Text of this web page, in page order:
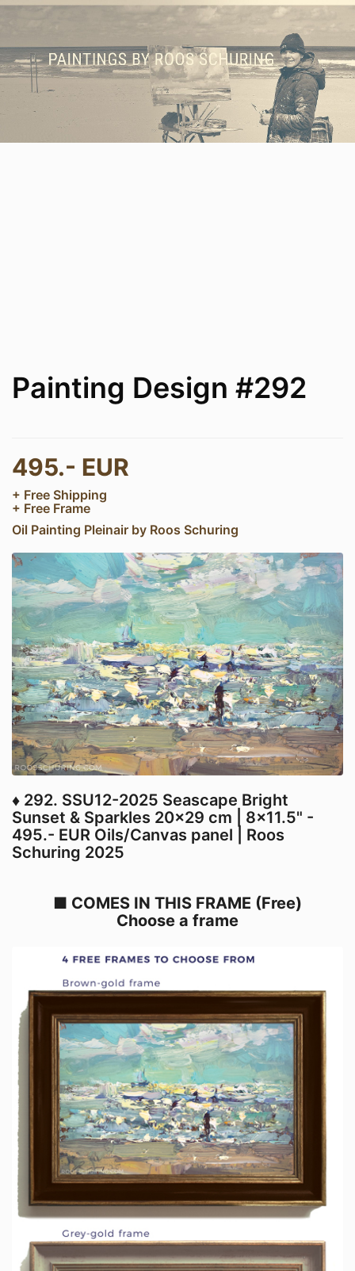
Painting Design #292
495.- EUR
+ Free Shipping
+ Free Frame
Oil Painting Pleinair by Roos Schuring
♦ 292. SSU12-2025 Seascape Bright
Sunset & Sparkles 20x29 cm | 8x11.5" -
495.- EUR Oils/Canvas panel | Roos
Schuring 2025
■ COMES IN THIS FRAME (Free)
Choose a frame